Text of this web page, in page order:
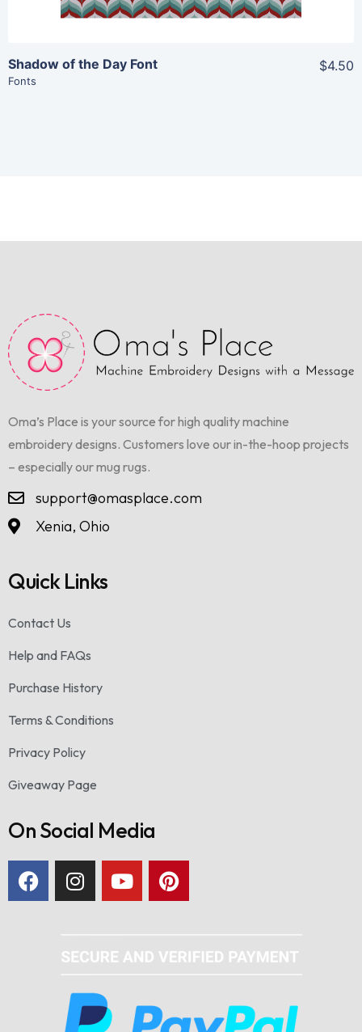
Shadow of the Day Font
Fonts
$4.50
Oma’s Place is your source for high quality machine
embroidery designs. Customers love our in-the-hoop projects
– especially our mug rugs.
support@omasplace.com
Xenia, Ohio
Quick Links
Contact Us
Help and FAQs
Purchase History
Terms & Conditions
Privacy Policy
Giveaway Page
On Social Media